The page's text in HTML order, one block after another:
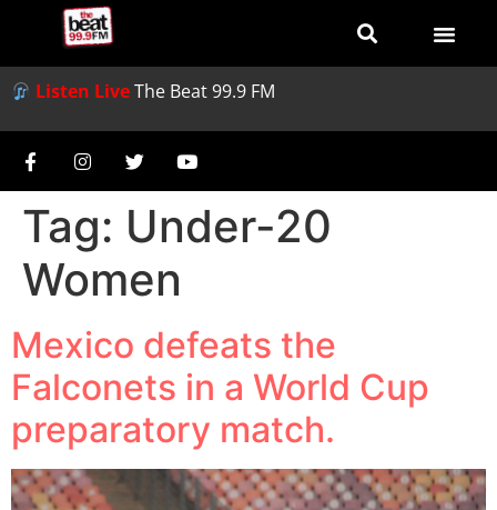
Listen LiveThe Beat 99.9 FM
Tag: Under-20
Women
Mexico defeats the
Falconets in a World Cup
preparatory match.